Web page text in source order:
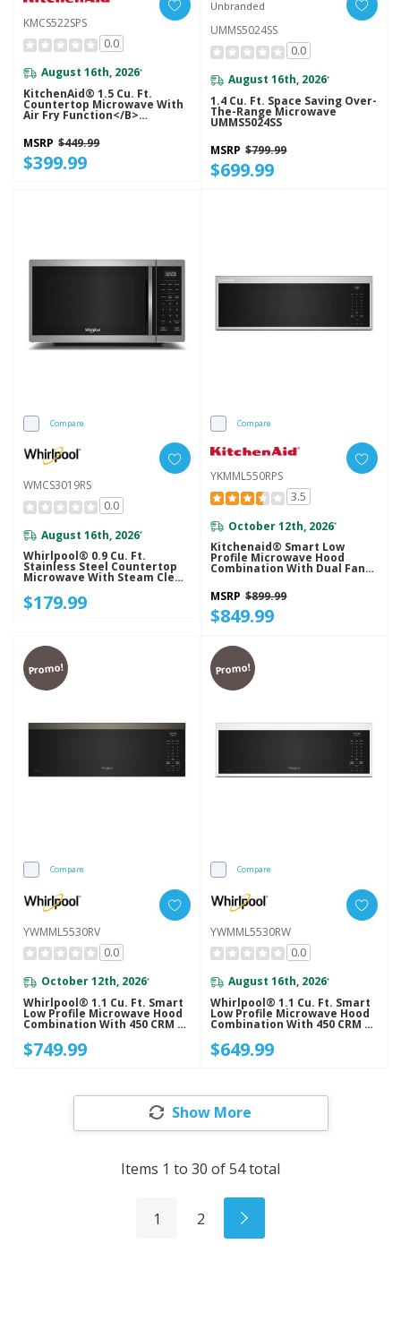
KMCS522SPS
0.0
August 16th, 2026*
KitchenAid® 1.5 Cu. Ft.
Countertop Microwave With
Air Fry Function</b>
KMCS522SPS
MSRP $449.99
$399.99
Unbranded
UMMS5024SS
0.0
August 16th, 2026*
1.4 Cu. Ft. Space Saving Over-
The-Range Microwave
UMMS5024SS
MSRP $799.99
$699.99
Compare
WMCS3019RS
0.0
August 16th, 2026*
Whirlpool® 0.9 Cu. Ft.
Stainless Steel Countertop
Microwave With Steam Clean
$179.99
Compare
YKMML550RPS
3.5
October 12th, 2026*
Kitchenaid® Smart Low
Profile Microwave Hood
Combination With Dual Fan
MSRP $899.99
$849.99
Promo!
Compare
YWMML5530RV
0.0
October 12th, 2026*
Whirlpool® 1.1 Cu. Ft. Smart
Low Profile Microwave Hood
Combination With 450 CRM 4-
YWMML5530RV
$749.99
Promo!
Compare
YWMML5530RW
0.0
August 16th, 2026*
Whirlpool® 1.1 Cu. Ft. Smart
Low Profile Microwave Hood
Combination With 450 CRM 4-
YWMML5530RW
$649.99
Show More
Items 1 to 30 of54total
1 2